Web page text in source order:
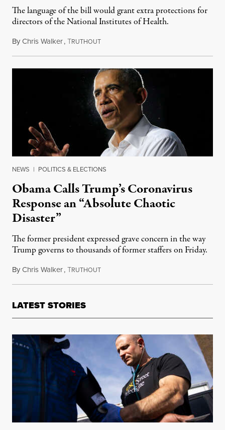
The language of the bill would grant extra protections for
directors of the National Institutes of Health.
ByChris Walker,TRUTHOUTApril 14, 2020
NEWS | POLITICS & ELECTIONS
Obama Calls Trump’s Coronavirus
Response an “Absolute Chaotic
Disaster”
The former president expressed grave concern in the way
Trump governs to thousands of former staffers on Friday.
ByChris Walker,TRUTHOUTMay 11, 2020
LATEST STORIES